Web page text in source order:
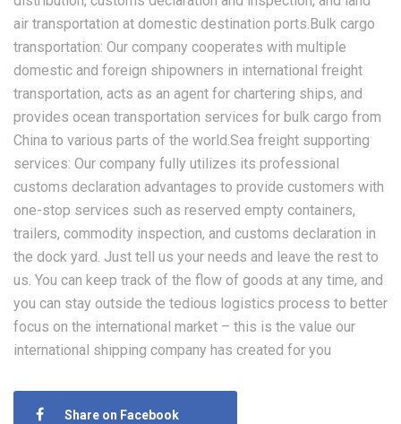
air transportation at domestic destination ports.Bulk cargo
transportation: Our company cooperates with multiple
domestic and foreign shipowners in international freight
transportation, acts as an agent for chartering ships, and
provides ocean transportation services for bulk cargo from
China to various parts of the world.Sea freight supporting
services: Our company fully utilizes its professional
customs declaration advantages to provide customers with
one-stop services such as reserved empty containers,
trailers, commodity inspection, and customs declaration in
the dock yard. Just tell us your needs and leave the rest to
us. You can keep track of the flow of goods at any time, and
you can stay outside the tedious logistics process to better
focus on the international market – this is the value our
international shipping company has created for you
Share on Facebook